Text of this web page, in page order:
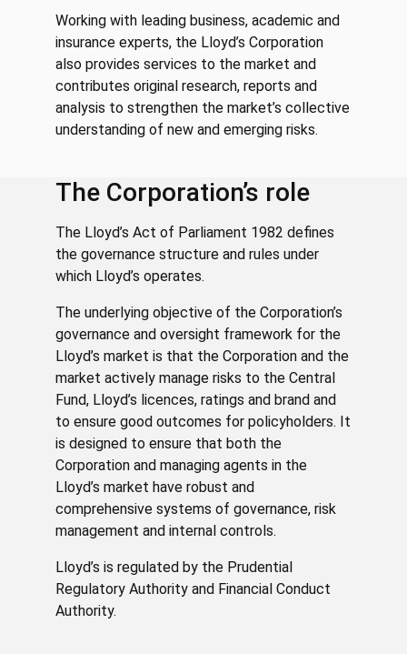
Working with leading business, academic and
insurance experts, the Lloyd’s Corporation
also provides services to the market and
contributes original research, reports and
analysis to strengthen the market’s collective
understanding of new and emerging risks.
The Corporation’s role
The Lloyd’s Act of Parliament 1982 defines
the governance structure and rules under
which Lloyd’s operates.
The underlying objective of the Corporation’s
governance and oversight framework for the
Lloyd’s market is that the Corporation and the
market actively manage risks to the Central
Fund, Lloyd’s licences, ratings and brand and
to ensure good outcomes for policyholders. It
is designed to ensure that both the
Corporation and managing agents in the
Lloyd’s market have robust and
comprehensive systems of governance, risk
management and internal controls.
Lloyd’s is regulated by the Prudential
Regulatory Authority and Financial Conduct
Authority.